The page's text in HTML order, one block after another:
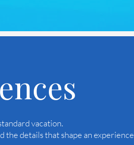
vacation.
the details that shape an experience